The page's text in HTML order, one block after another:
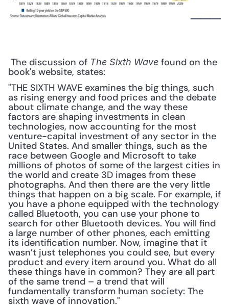
The discussion of The Sixth Wave found on the
book's website, states:
"THE SIXTH WAVE examines the big things, such
as rising energy and food prices and the debate
about climate change, and the way these
factors are shaping investments in clean
technologies, now accounting for the most
venture-capital investment of any sector in the
United States. And smaller things, such as the
race between Google and Microsoft to take
millions of photos of some of the largest cities in
the world and create 3D images from these
photographs. And then there are the very little
things that happen on a big scale. For example, if
you have a phone equipped with the technology
called Bluetooth, you can use your phone to
search for other Bluetooth devices. You will find
a large number of other phones, each emitting
its identification number. Now, imagine that it
wasn’t just telephones you could see, but every
product and every item around you. What do all
these things have in common? They are all part
of the same trend – a trend that will
fundamentally transform human society: The
sixth wave of innovation."